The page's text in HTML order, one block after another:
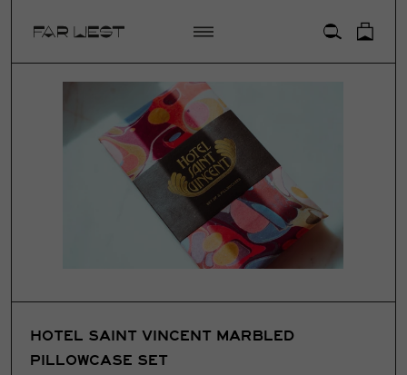
ACCOUNT
HOTEL SAINT VINCENT MARBLED
PILLOWCASE SET